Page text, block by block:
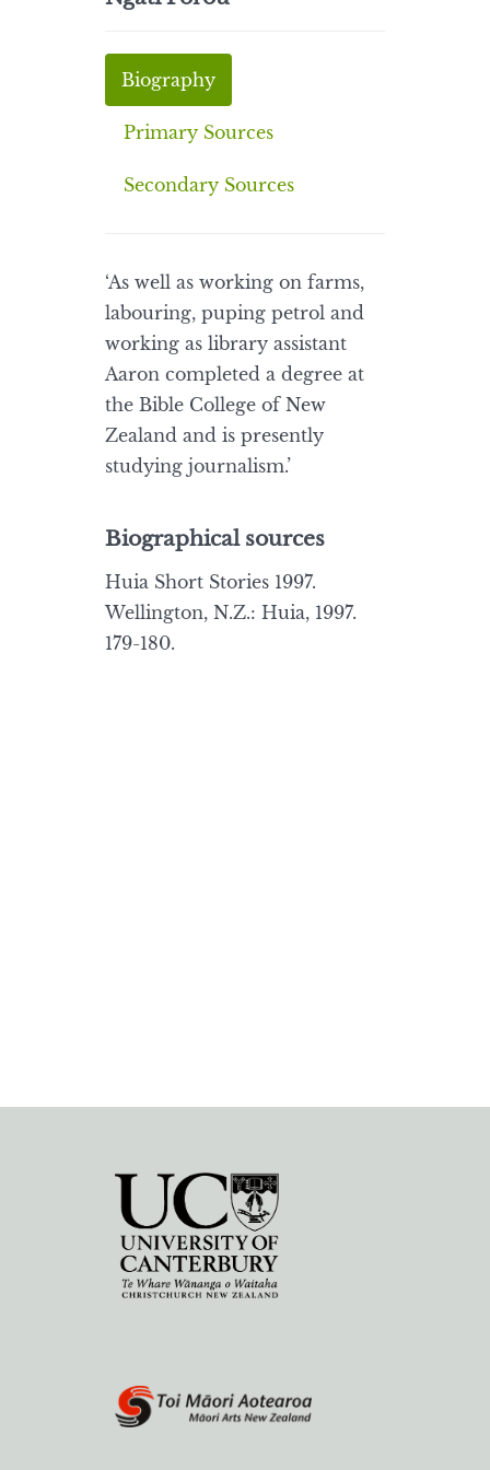
Biography
Primary Sources
Secondary Sources
‘As well as working on farms,
labouring, puping petrol and
working as library assistant
Aaron completed a degree at
the Bible College of New
Zealand and is presently
studying journalism.’
Biographical sources
Huia Short Stories 1997.
Wellington, N.Z.: Huia, 1997.
179-180.